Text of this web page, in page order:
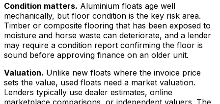
Condition matters. Aluminium floats age well
mechanically, but floor condition is the key risk area.
Timber or composite flooring that has been exposed to
moisture and horse waste can deteriorate, and a lender
may require a condition report confirming the floor is
sound before approving finance on an older unit.
Valuation. Unlike new floats where the invoice price
sets the value, used floats need a market valuation.
Lenders typically use dealer estimates, online
marketplace comparisons, or independent valuers. The